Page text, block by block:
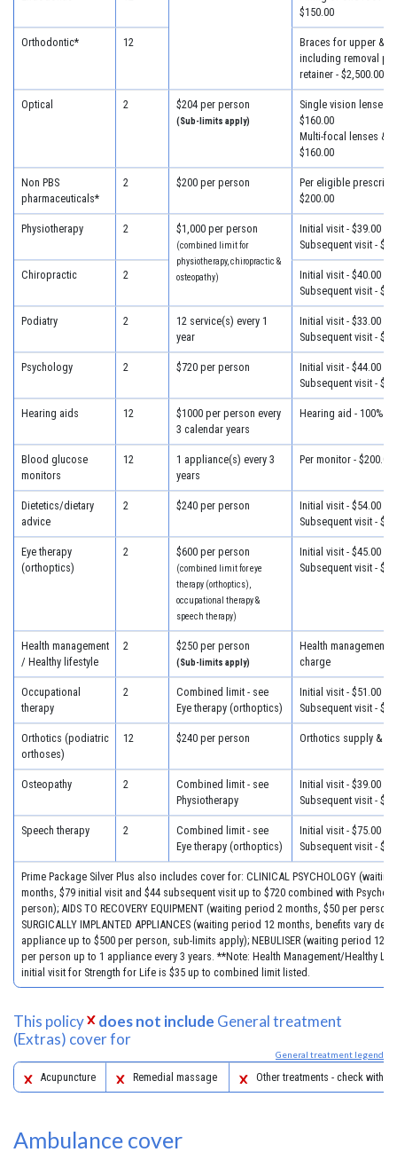
$150.00
Orthodontic* 12
Braces for upper &
including removal
retainer - $2,500.00
Optical 2 $204 per person
(Sub-limits apply)
Single vision lenses
$160.00
Multi-focal lenses &
$160.00
Non PBS
pharmaceuticals*
2 $200 per person
Per eligible
$200.00
Physiotherapy 2 $1,000 per person
(combined limit for
physiotherapy, chiropractic &
osteopathy)
Initial visit - $39.00
Subsequent visit -
Chiropractic 2
Initial visit - $40.00
Subsequent visit -
Podiatry 2
12 service(s) every 1
year
Initial visit - $33.00
Subsequent visit -
Psychology 2 $720 per person
Initial visit - $44.00
Subsequent visit -
Hearing aids 12
$1000 per person every
3 calendar years
Hearing aid - 100%
Blood glucose
monitors
12
1 appliance(s) every 3
years
Per monitor - $200.00
Dietetics/dietary
advice
2 $240 per person
Initial visit - $54.00
Subsequent visit -
Eye therapy
(orthoptics)
2 $600 per person
(combined limit for eye
therapy (orthoptics),
occupational therapy &
speech therapy)
Initial visit - $45.00
Subsequent visit -
Health management
/ Healthy lifestyle
2 $250 per person
(Sub-limits apply)
Health management -
charge
Occupational
therapy
2
Combined limit - see
Eye therapy (orthoptics)
Initial visit - $51.00
Subsequent visit -
Orthotics (podiatric
orthoses)
12 $240 per person Orthotics supply & fit
Osteopathy 2
Combined limit - see
Physiotherapy
Initial visit - $39.00
Subsequent visit -
Speech therapy 2
Combined limit - see
Eye therapy (orthoptics)
Initial visit - $75.00
Subsequent visit -
Prime Package Silver Plus also includes cover for: CLINICAL PSYCHOLOGY
months, $79 initial visit and $44 subsequent visit up to $720 combined with
person); AIDS TO RECOVERY EQUIPMENT (waiting period 2 months, $50 per
SURGICALLY IMPLANTED APPLIANCES (waiting period 12 months, benefits vary
appliance up to $500 per person, sub-limits apply); NEBULISER (waiting period 12
per person up to 1 appliance every 3 years. **Note: Health Management/Healthy
initial visit for Strength for Life is $35 up to combined limit listed.
This policy does not include General treatment
(Extras) cover for
General treatment legend
Acupuncture Remedial massage Other treatments - check with
Ambulance cover